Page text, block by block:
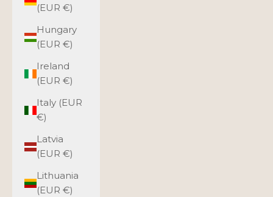
(EUR €)
Hungary
(EUR €)
Ireland
(EUR €)
Italy (EUR
€)
Latvia
(EUR €)
Lithuania
(EUR €)